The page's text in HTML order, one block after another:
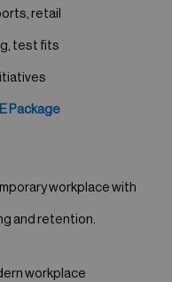
retail
test fits
Package
workplace with
and retention.
workplace